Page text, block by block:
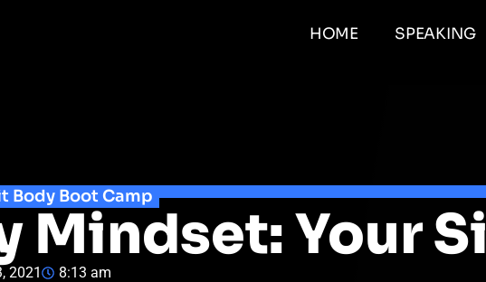
HOME SPEAKING
Body Boot Camp
Mindset: Your
2021 8:13 am